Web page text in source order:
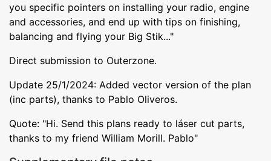
you specific pointers on installing your radio, engine
and accessories, and end up with tips on finishing,
balancing and flying your Big Stik..."
Direct submission to Outerzone.
Update 25/1/2024: Added vector version of the plan
(inc parts), thanks to Pablo Oliveros.
Quote: "Hi. Send this plans ready to láser cut parts,
thanks to my friend William Morill. Pablo"